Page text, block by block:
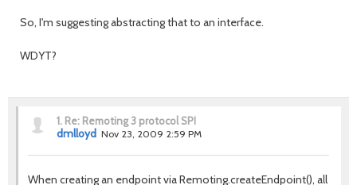
So, I'm suggesting abstracting that to an interface.
WDYT?
1. Re: Remoting 3 protocol SPI
dmlloyd Nov 23, 2009 2:59 PM
When creating an endpoint via Remoting.createEndpoint(), all